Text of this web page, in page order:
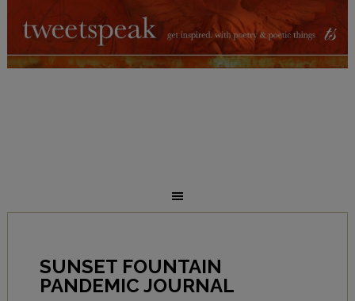
SUNSET FOUNTAIN
PANDEMIC JOURNAL